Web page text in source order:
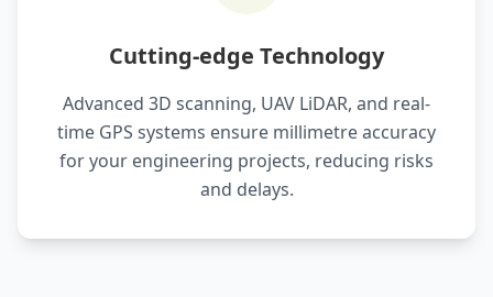
Cutting-edge Technology
Advanced 3D scanning, UAV LiDAR, and real-
time GPS systems ensure millimetre accuracy
for your engineering projects, reducing risks
and delays.